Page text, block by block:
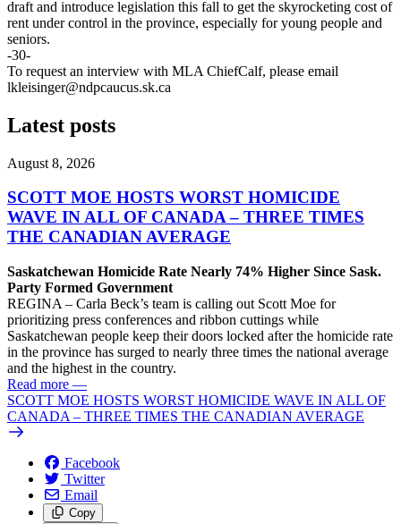
draft and introduce legislation this fall to get the skyrocketing cost of
rent under control in the province, especially for young people and
seniors.
-30-
To request an interview with MLA ChiefCalf, please email
lkleisinger@ndpcaucus.sk.ca
Latest posts
August 8, 2026
SCOTT MOE HOSTS WORST HOMICIDE
WAVE IN ALL OF CANADA – THREE TIMES
THE CANADIAN AVERAGE
Saskatchewan Homicide Rate Nearly 74% Higher Since Sask.
Party Formed Government
REGINA – Carla Beck’s team is calling out Scott Moe for
prioritizing press conferences and ribbon cuttings while
Saskatchewan people keep their doors locked after the homicide rate
in the province has surged to nearly three times the national average
and the highest in the country.
Read more —
SCOTT MOE HOSTS WORST HOMICIDE WAVE IN ALL OF
CANADA – THREE TIMES THE CANADIAN AVERAGE
Facebook
Twitter
Email
Copy